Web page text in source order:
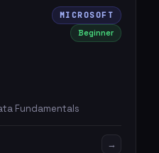
MICROSOFT
Beginner
Fundamentals
→